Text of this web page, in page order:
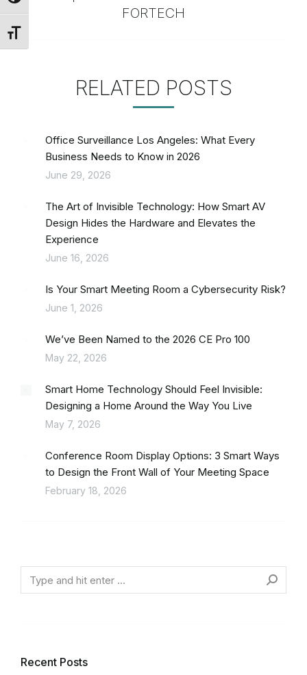
Toggle Font size
FORTECH
RELATED POSTS
Office Surveillance Los Angeles: What Every
Business Needs to Know in 2026
June 29, 2026
The Art of Invisible Technology: How Smart AV
Design Hides the Hardware and Elevates the
Experience
June 16, 2026
Is Your Smart Meeting Room a Cybersecurity Risk?
June 1, 2026
We’ve Been Named to the 2026 CE Pro 100
May 22, 2026
Smart Home Technology Should Feel Invisible:
Designing a Home Around the Way You Live
May 7, 2026
Conference Room Display Options: 3 Smart Ways
to Design the Front Wall of Your Meeting Space
February 18, 2026
Recent Posts